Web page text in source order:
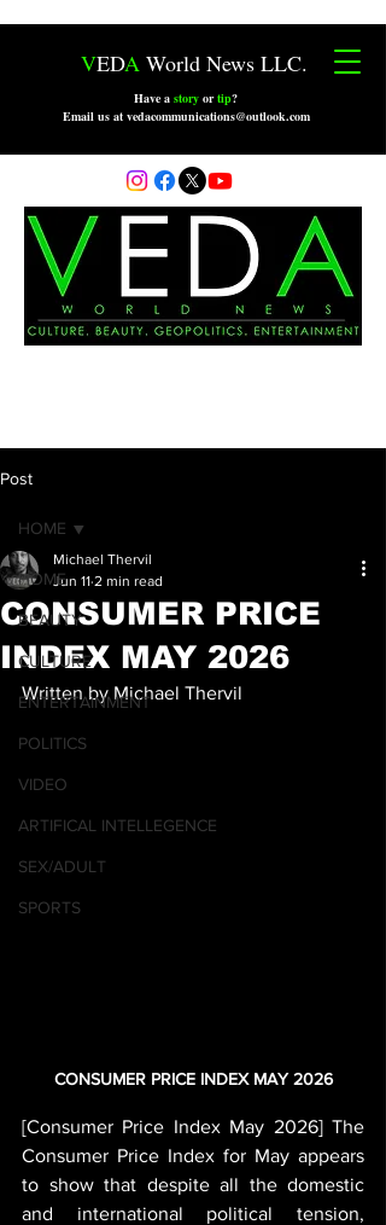
VEDA World News LLC.
Have a story ortip?
Email us at vedacommunications@outlook.com
Post
HOME
BEAUTY
CULTURE
ENTERTAINMENT
POLITICS
VIDEO
ARTIFICAL INTELLEGENCE
SEX/ADULT
SPORTS
HOME
CONSUMER PRICE
INDEX MAY 2026
Michael Thervil
Jun 11 2 min read
Written by Michael Thervil
CONSUMER PRICE INDEX MAY 2026
[Consumer Price Index May 2026] The
Consumer Price Index for May appears
to show that despite all the domestic
and international political tension,